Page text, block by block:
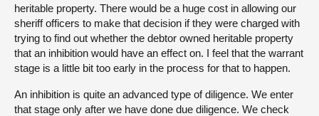
heritable property. There would be a huge cost in allowing our
sheriff officers to make that decision if they were charged with
trying to find out whether the debtor owned heritable property
that an inhibition would have an effect on. I feel that the warrant
stage is a little bit too early in the process for that to happen.
An inhibition is quite an advanced type of diligence. We enter
that stage only after we have done due diligence. We check